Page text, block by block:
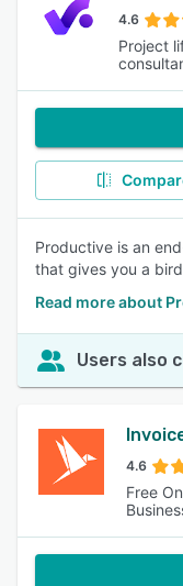
4.6
Project
Productive is an
that gives you a
Read more about
Users also
4.6
Free